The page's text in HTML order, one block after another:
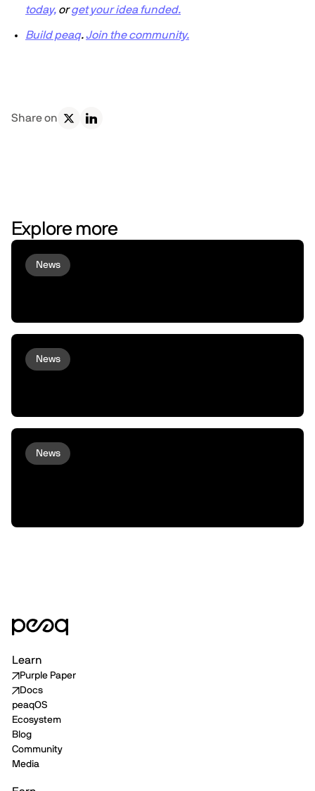
today, orget your idea funded.
Build peaq. Join the community.
Share on
Explore more
News
News
News
Learn
Purple Paper
Docs
peaqOS
Ecosystem
Blog
Community
Media